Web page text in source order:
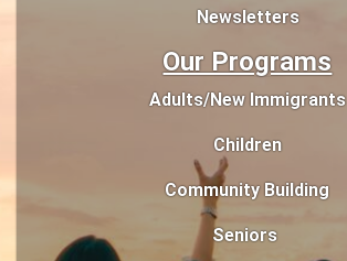
Newsletters
Our Programs
Adults/New Immigrants
Children
Community Building
Seniors